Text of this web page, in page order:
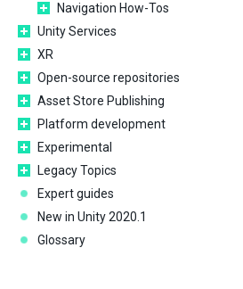
Navigation How-Tos
Unity Services
XR
Open-source repositories
Asset Store Publishing
Platform development
Experimental
Legacy Topics
Expert guides
New in Unity 2020.1
Glossary